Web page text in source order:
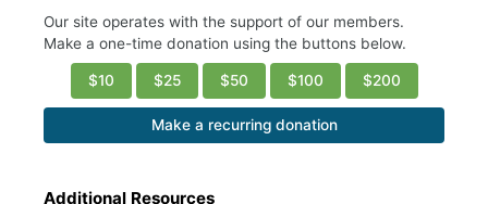
Our site operates with the support of our members.
Make a one-time donation using the buttons below.
$10 $25 $50 $100 $200
Make a recurring donation
Additional Resources